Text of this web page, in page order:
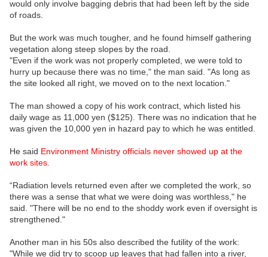
would only involve bagging debris that had been left by the side
of roads.
But the work was much tougher, and he found himself gathering
vegetation along steep slopes by the road.
"Even if the work was not properly completed, we were told to
hurry up because there was no time," the man said. "As long as
the site looked all right, we moved on to the next location."
The man showed a copy of his work contract, which listed his
daily wage as 11,000 yen ($125). There was no indication that he
was given the 10,000 yen in hazard pay to which he was entitled.
He said Environment Ministry officials never showed up at the
work sites.
“Radiation levels returned even after we completed the work, so
there was a sense that what we were doing was worthless," he
said. "There will be no end to the shoddy work even if oversight is
strengthened."
Another man in his 50s also described the futility of the work:
"While we did try to scoop up leaves that had fallen into a river,